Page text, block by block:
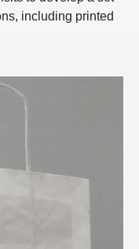
including printed